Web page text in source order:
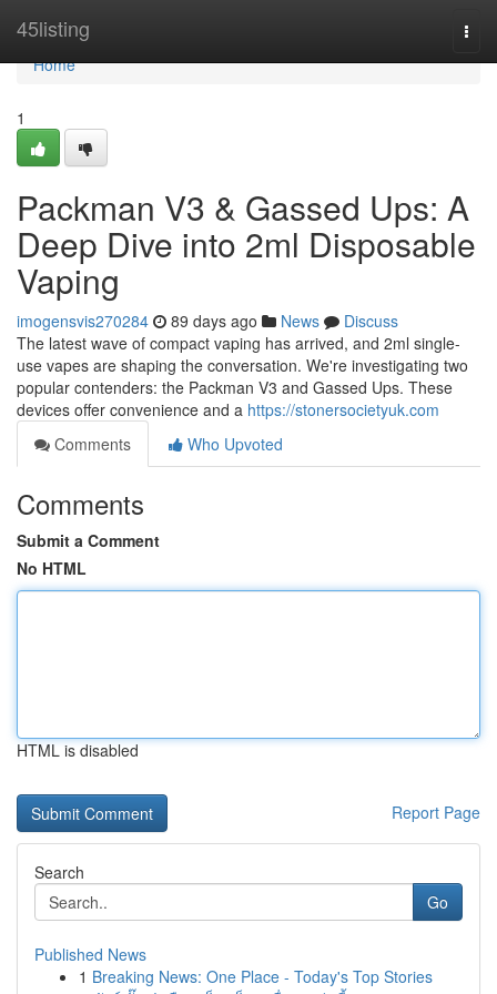
45listing
Home
Home
1
Packman V3 & Gassed Ups: A
Deep Dive into 2ml Disposable
Vaping
imogensvis270284 89 days ago News
Discuss
The latest wave of compact vaping has arrived, and 2ml single-
use vapes are shaping the conversation. We're investigating two
popular contenders: the Packman V3 and Gassed Ups. These
devices offer convenience and a https://stonersocietyuk.com
Comments
Who Upvoted
Comments
Submit a Comment
No HTML
HTML is disabled
Report Page
Search
Go
Published News
1 Breaking News: One Place - Today's Top Stories